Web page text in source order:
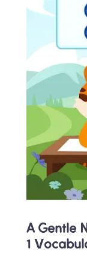
A Gentle
1